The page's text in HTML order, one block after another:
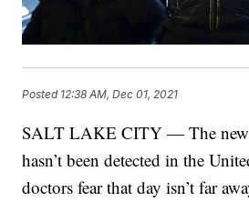
Posted 12:38 AM, Dec 01, 2021
SALT LAKE CITY — The new
hasn’t been detected in the
doctors fear that day isn’t far